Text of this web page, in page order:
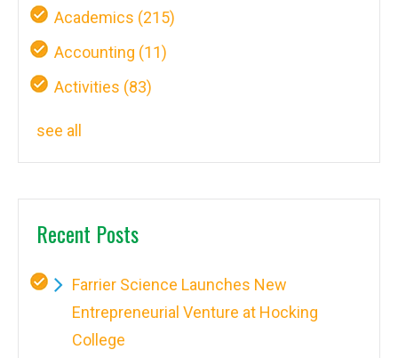
Academics (215)
Accounting (11)
Activities (83)
see all
Recent Posts
Farrier Science Launches New
Entrepreneurial Venture at Hocking
College